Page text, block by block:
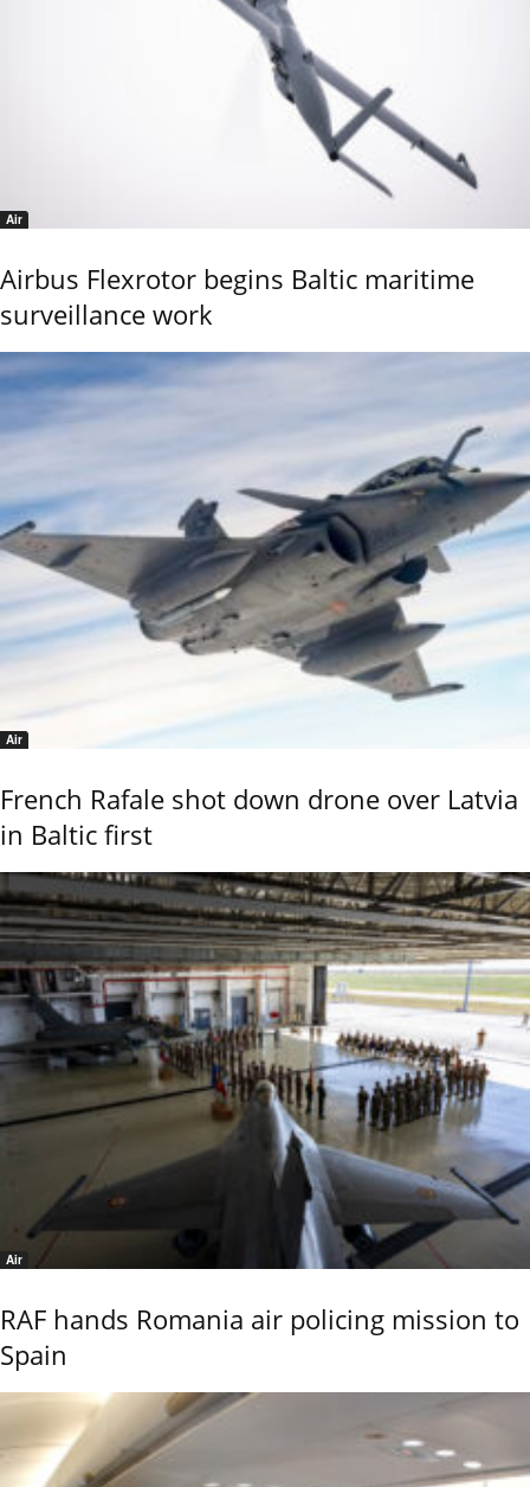
Air
Airbus Flexrotor begins Baltic maritime
surveillance work
Air
French Rafale shot down drone over Latvia
in Baltic first
Air
RAF hands Romania air policing mission to
Spain